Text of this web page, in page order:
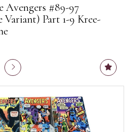
Avengers #89-97
Variant) Part 1-9 Kree-